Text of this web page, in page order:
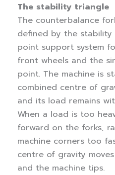
The stability triangle
The counterbalance
defined by the
point support system
front wheels and the
point. The machine is
combined centre of
and its load remains
When a load is too
forward on the forks,
machine corners too
centre of gravity
and the machine tips.